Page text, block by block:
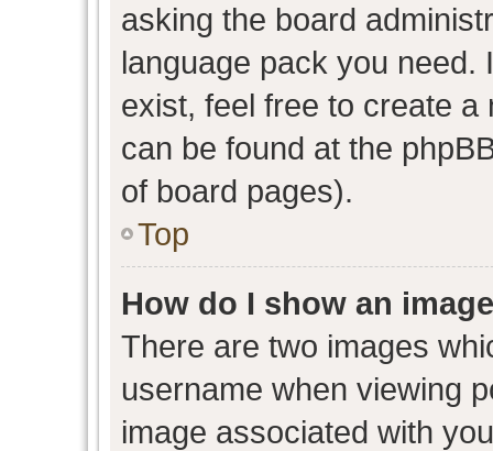
asking the board
language pack you need.
exist, feel free to create
can be found at the
of board pages).
Top
How do I show an
There are two images
username when viewing
image associated with